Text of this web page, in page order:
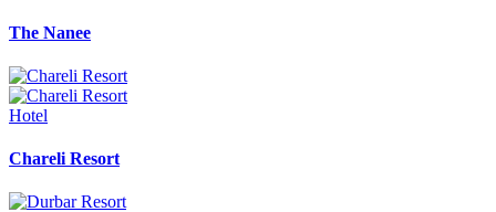
The Nanee
Hotel
Chareli Resort